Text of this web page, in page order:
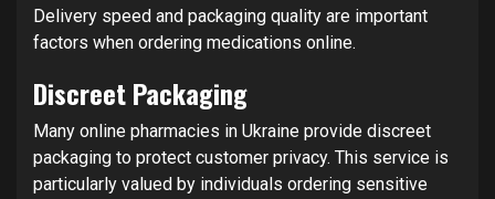
Delivery speed and packaging quality are important
factors when ordering medications online.
Discreet Packaging
Many online pharmacies in Ukraine provide discreet
packaging to protect customer privacy. This service is
particularly valued by individuals ordering sensitive